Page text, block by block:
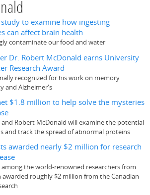
study to examine how ingesting
can affect brain health
contaminate our food and water
Dr. Robert McDonald earns University
Research Award
recognized for his work on memory
and Alzheimer's
$1.8 million to help solve the mysteries
Robert McDonald will examine the potential
and track the spread of abnormal proteins
awarded nearly $2 million for research
the world-renowned researchers from
awarded roughly $2 million from the Canadian